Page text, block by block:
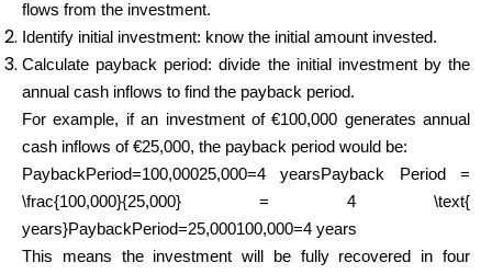
flows from the investment.
Identify initial investment: know the initial amount invested.
Calculate payback period: divide the initial investment by the
annual cash inflows to find the payback period.
For example, if an investment of €100,000 generates annual
cash inflows of €25,000, the payback period would be:
PaybackPeriod=100,00025,000=4 yearsPayback Period =
\frac{100,000}{25,000} = 4 \text{
years}PaybackPeriod=25,000100,000​=4 years
This means the investment will be fully recovered in four